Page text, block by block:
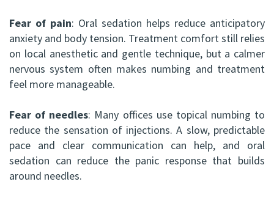
Fear of pain: Oral sedation helps reduce anticipatory
anxiety and body tension. Treatment comfort still relies
on local anesthetic and gentle technique, but a calmer
nervous system often makes numbing and treatment
feel more manageable.
Fear of needles: Many offices use topical numbing to
reduce the sensation of injections. A slow, predictable
pace and clear communication can help, and oral
sedation can reduce the panic response that builds
around needles.